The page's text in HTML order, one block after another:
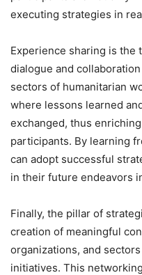
executing strategies in
Experience sharing is the
dialogue and
sectors of humanitarian
where lessons learned
exchanged, thus
participants. By learning
can adopt successful
in their future endeavors
Finally, the pillar of
creation of meaningful
organizations, and
initiatives. This